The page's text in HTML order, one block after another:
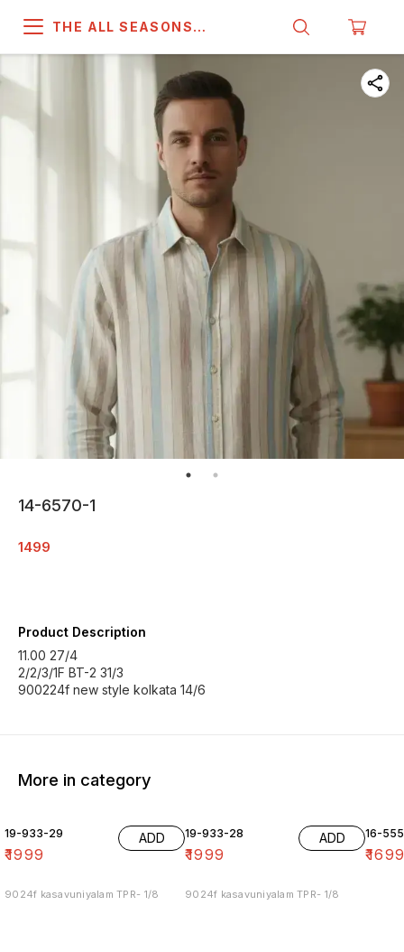
THE ALL SEASONS
14-6570-1
1499
Product Description
11.00 27/4
2/2/3/1F BT-2 31/3
900224f new style kolkata 14/6
More in category
19-933-29
₹1999
ADD
9024f kasavuniyalam TPR- 1/8
19-933-28
₹1999
ADD
9024f kasavuniyalam TPR- 1/8
16-
₹